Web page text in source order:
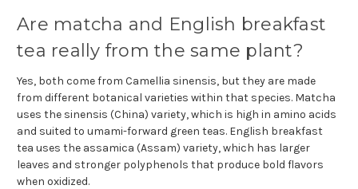
Are matcha and English breakfast
tea really from the same plant?
Yes, both come from Camellia sinensis, but they are made
from different botanical varieties within that species. Matcha
uses the sinensis (China) variety, which is high in amino acids
and suited to umami-forward green teas. English breakfast
tea uses the assamica (Assam) variety, which has larger
leaves and stronger polyphenols that produce bold flavors
when oxidized.